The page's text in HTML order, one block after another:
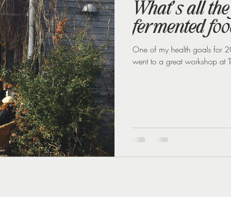
What’s all
fermented
One of my health goals for
went to a great workshop at